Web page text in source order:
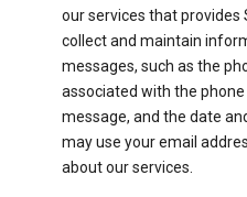
our services that provides
collect and maintain
messages, such as the
associated with the
message, and the date
may use your email
about our services.